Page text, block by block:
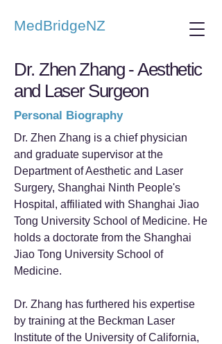
MedBridgeNZ
Dr. Zhen Zhang - Aesthetic
and Laser Surgeon
Personal Biography
Dr. Zhen Zhang is a chief physician
and graduate supervisor at the
Department of Aesthetic and Laser
Surgery, Shanghai Ninth People's
Hospital, affiliated with Shanghai Jiao
Tong University School of Medicine. He
holds a doctorate from the Shanghai
Jiao Tong University School of
Medicine.
Dr. Zhang has furthered his expertise
by training at the Beckman Laser
Institute of the University of California,